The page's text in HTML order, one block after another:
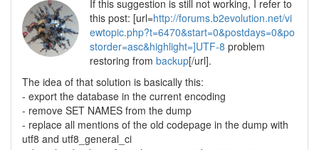
If this suggestion is still not working, I refer to
this post: [url=http://forums.b2evolution.net/vi
ewtopic.php?t=6470&start=0&postdays=0&po
storder=asc&highlight=]UTF-8 problem
restoring from backup[/url].
The idea of that solution is basically this:
- export the database in the current encoding
- remove SET NAMES from the dump
- replace all mentions of the old codepage in the dump with
utf8 and utf8_general_ci